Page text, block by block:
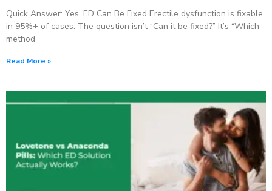
Quick Answer: Yes, ED Can Be Fixed Erectile dysfunction is fixable
in 95%+ of cases. The question isn’t “Can it be fixed?” It’s “Which
method
Read More »